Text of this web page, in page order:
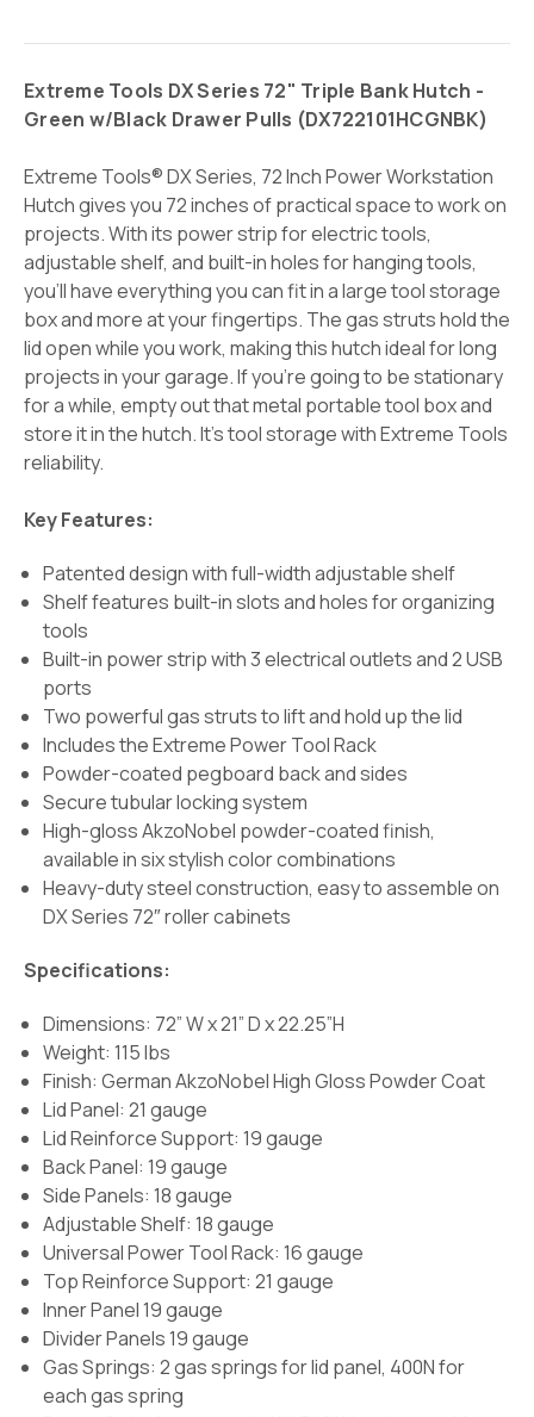
Extreme Tools DX Series 72" Triple Bank Hutch -
Green w/Black Drawer Pulls (DX722101HCGNBK)
Extreme Tools® DX Series, 72 Inch Power Workstation
Hutch gives you 72 inches of practical space to work on
projects.With its power strip for electric tools,
adjustable shelf, and built-in holes for hanging tools,
you’ll have everything you can fit in a large tool storage
box and more at your fingertips. The gas struts hold the
lid open while you work, making this hutch ideal for long
projects in your garage. If you’re going to be stationary
for a while, empty out that metal portable tool box and
store it in the hutch. It’s tool storage with Extreme Tools
reliability.
Key Features:
Patented design with full-width adjustable shelf
Shelf features built-in slots and holes for organizing
tools
Built-in power strip with 3 electrical outlets and 2 USB
ports
Two powerful gas struts to lift and hold up the lid
Includes the Extreme Power Tool Rack
Powder-coated pegboard back and sides
Secure tubular locking system
High-gloss AkzoNobel powder-coated finish,
available in six stylish color combinations
Heavy-duty steel construction, easy to assemble on
DX Series 72″ roller cabinets
Specifications:
Dimensions: 72” W x 21” D x 22.25”H
Weight: 115 lbs
Finish:German AkzoNobel High Gloss Powder Coat
Lid Panel: 21 gauge
Lid Reinforce Support: 19 gauge
Back Panel: 19 gauge
Side Panels: 18 gauge
Adjustable Shelf: 18 gauge
Universal Power Tool Rack: 16 gauge
Top Reinforce Support: 21 gauge
Inner Panel 19 gauge
Divider Panels 19 gauge
Gas Springs:2 gas springs for lid panel, 400N for
each gas spring